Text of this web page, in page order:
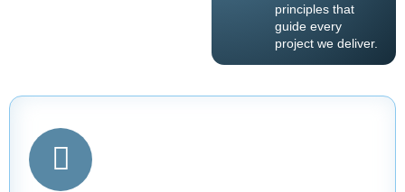
principles that
guide every
project we deliver.